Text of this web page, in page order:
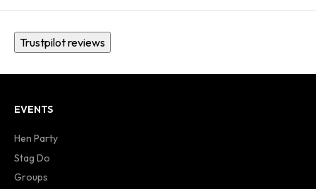
Trustpilot reviews
EVENTS
Hen Party
Stag Do
Groups